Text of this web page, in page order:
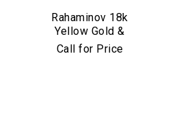
Rahaminov 18k
Yellow Gold &
Yellow Diamond
Call for Price
Personalization
Analytics and statistics